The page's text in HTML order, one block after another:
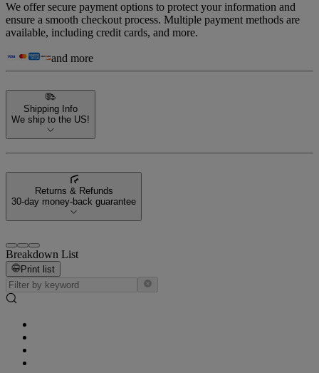
We offer secure payment options to protect your information and
ensure a smooth checkout process. Multiple payment methods are
available, including credit cards, and more.
and more
Shipping Info
We ship to the US!
Returns & Refunds
30-day money-back guarantee
Breakdown List
Print list